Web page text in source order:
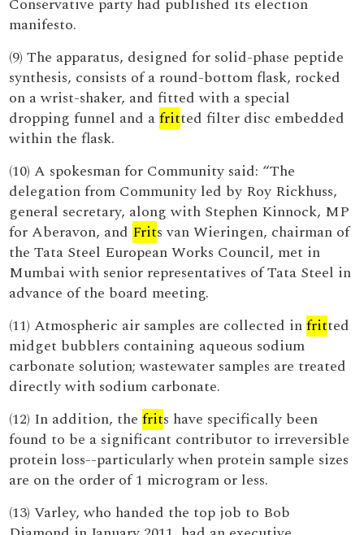
Conservative party had published its election
manifesto.
(9) The apparatus, designed for solid-phase peptide
synthesis, consists of a round-bottom flask, rocked
on a wrist-shaker, and fitted with a special
dropping funnel and afritted filter disc embedded
within the flask.
(10) A spokesman for Community said: “The
delegation from Community led by Roy Rickhuss,
general secretary, along with Stephen Kinnock, MP
for Aberavon, and Frits van Wieringen, chairman of
the Tata Steel European Works Council, met in
Mumbai with senior representatives of Tata Steel in
advance of the board meeting.
(11) Atmospheric air samples are collected infritted
midget bubblers containing aqueous sodium
carbonate solution; wastewater samples are treated
directly with sodium carbonate.
(12) In addition, thefrits have specifically been
found to be a significant contributor to irreversible
protein loss--particularly when protein sample sizes
are on the order of 1 microgram or less.
(13) Varley, who handed the top job to Bob